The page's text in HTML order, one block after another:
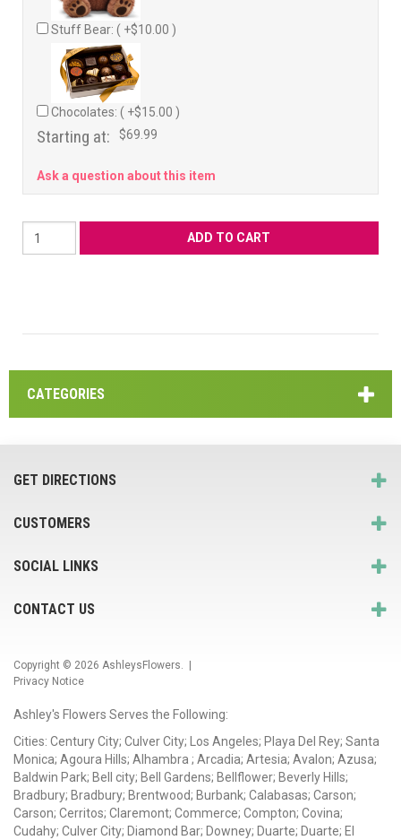
Stuff Bear: ( +$10.00 )
Chocolates: ( +$15.00 )
Starting at: $69.99
Ask a question about this item
CATEGORIES
GET DIRECTIONS
CUSTOMERS
SOCIAL LINKS
CONTACT US
Copyright © 2026 AshleysFlowers. |
Privacy Notice
Ashley's Flowers Serves the Following:
Cities: Century City; Culver City; Los Angeles; Playa Del Rey; Santa
Monica; Agoura Hills; Alhambra ; Arcadia; Artesia; Avalon; Azusa;
Baldwin Park; Bell city; Bell Gardens; Bellflower; Beverly Hills;
Bradbury; Bradbury; Brentwood; Burbank; Calabasas; Carson;
Carson; Cerritos; Claremont; Commerce; Compton; Covina;
Cudahy; Culver City; Diamond Bar; Downey; Duarte; Duarte; El